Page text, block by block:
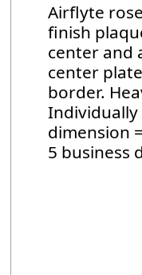
Airflyte
finish
center and
center
border.
Individually
dimension
5 business